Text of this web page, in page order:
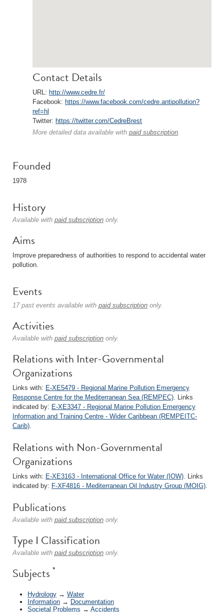
Contact Details
URL: http://www.cedre.fr/
Facebook: https://www.facebook.com/cedre.antipollution?
ref=hl
Twitter: https://twitter.com/CedreBrest
More detailed data available with paid subscription.
Founded
1978
History
Available with paid subscription only.
Aims
Improve preparedness of authorities to respond to accidental water
pollution.
Events
17 past events available with paid subscription only.
Activities
Available with paid subscription only.
Relations with Inter-Governmental
Organizations
Links with: E-XE5479 - Regional Marine Pollution Emergency
Response Centre for the Mediterranean Sea (REMPEC). Links
indicated by: E-XE3347 - Regional Marine Pollution Emergency
Information and Training Centre - Wider Caribbean (REMPEITC-
Carib).
Relations with Non-Governmental
Organizations
Links with: E-XE3163 - International Office for Water (IOW). Links
indicated by: F-XF4816 - Mediterranean Oil Industry Group (MOIG).
Publications
Available with paid subscription only.
Type I Classification
Available with paid subscription only.
Subjects *
Hydrology → Water
Information → Documentation
Societal Problems → Accidents